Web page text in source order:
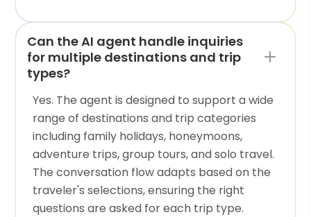
Can the AI agent handle inquiries
for multiple destinations and trip
types?
Yes. The agent is designed to support a wide
range of destinations and trip categories
including family holidays, honeymoons,
adventure trips, group tours, and solo travel.
The conversation flow adapts based on the
traveler's selections, ensuring the right
questions are asked for each trip type.